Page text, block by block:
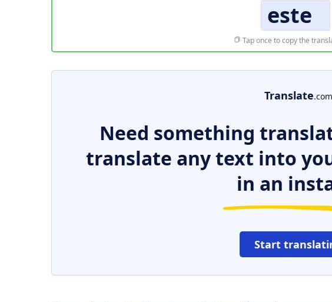
este
Tap once to copy the
Translate.com
Need something
translate any text into
in an
Start